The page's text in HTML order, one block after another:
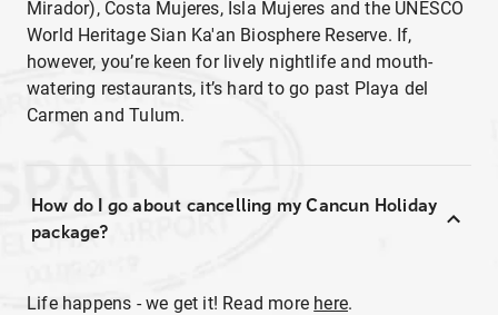
Mirador), Costa Mujeres, Isla Mujeres and the UNESCO
World Heritage Sian Ka'an Biosphere Reserve. If,
however, you’re keen for lively nightlife and mouth-
watering restaurants, it’s hard to go past Playa del
Carmen and Tulum.
How do I go about cancelling my Cancun Holiday
package?
Life happens - we get it! Read more here.